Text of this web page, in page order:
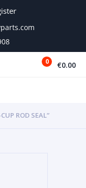
0 €0.00
ROD SEAL”